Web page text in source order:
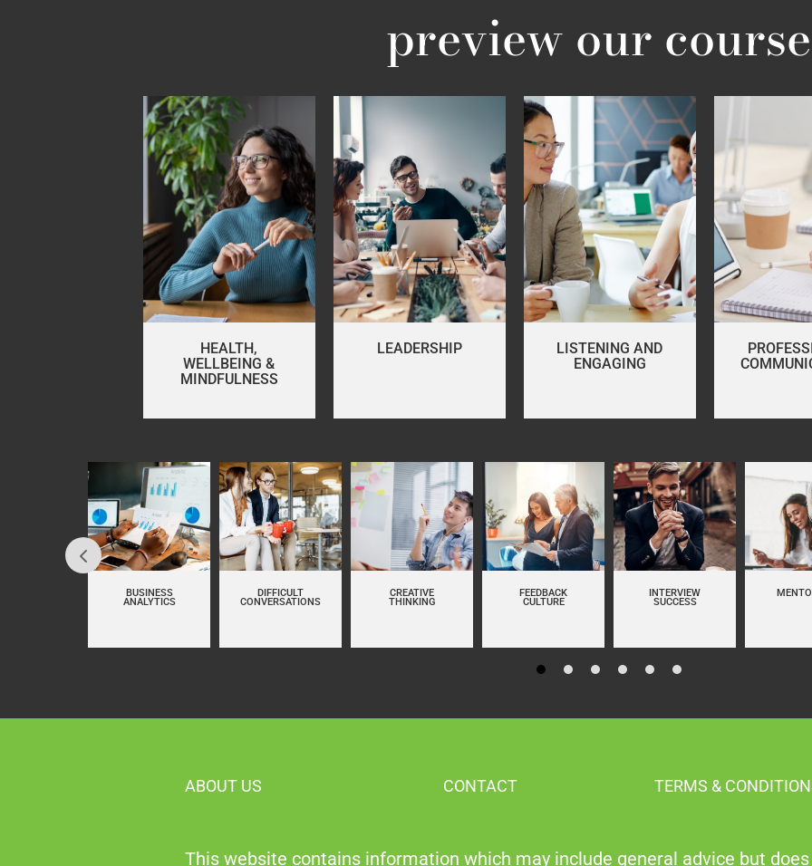
preview our
HEALTH,
WELLBEING &
MINDFULNESS
LEADERSHIP
LISTENING AND
ENGAGING
BUSINESS
ANALYTICS
DIFFICULT
CONVERSATIONS
CREATIVE
THINKING
FEEDBACK
CULTURE
INTERVIEW
SUCCESS
ABOUT US CONTACT TERMS &
This website contains information which may include general advice but